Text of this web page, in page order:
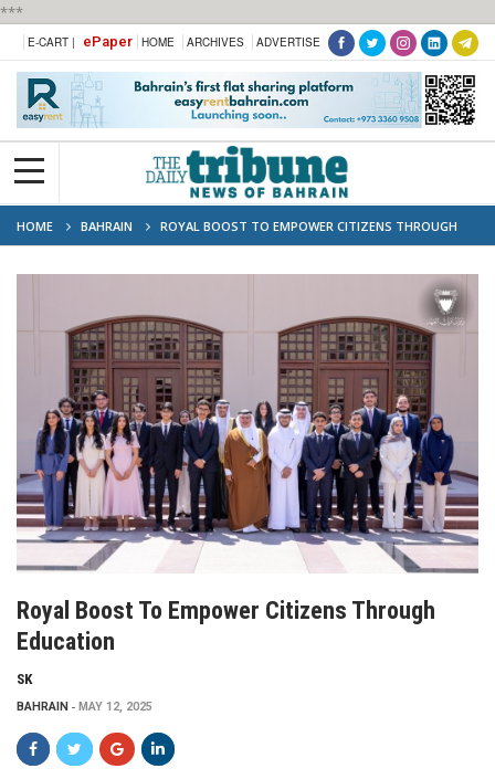
***
E-CART | ePaper HOME ARCHIVES ADVERTISE
HOME BAHRAIN
ROYAL BOOST TO EMPOWER CITIZENS THROUGH
EDUCATION
Royal Boost To Empower Citizens Through
Education
SK
BAHRAIN MAY 12, 2025